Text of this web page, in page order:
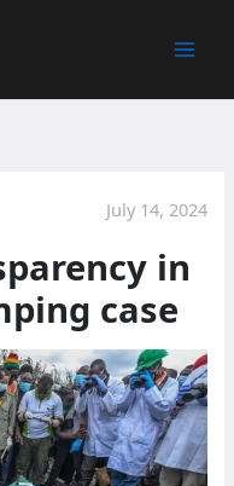
July 14, 2024
in
case